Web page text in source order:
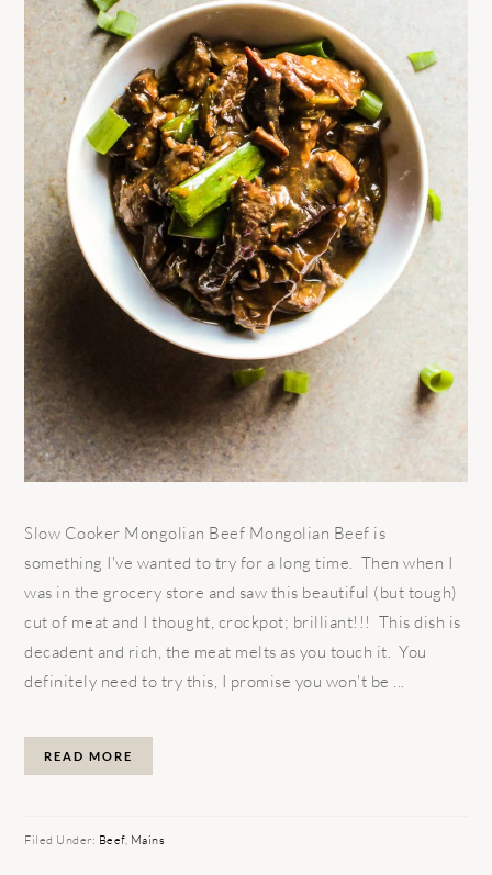
Slow Cooker Mongolian Beef Mongolian Beef is
something I've wanted to try for a long time. Then when I
was in the grocery store and saw this beautiful (but tough)
cut of meat and I thought, crockpot; brilliant!!! This dish is
decadent and rich, the meat melts as you touch it. You
definitely need to try this, I promise you won't be ...
READ MORE
Filed Under: Beef, Mains